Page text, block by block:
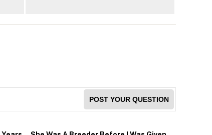
POST YOUR QUESTION